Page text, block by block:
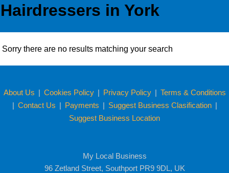
Hairdressers in York
Sorry there are no results matching your search
About Us | Cookies Policy | Privacy Policy | Terms & Conditions
| Contact Us | Payments | Suggest Business Clasification |
Suggest Business Location
My Local Business
96 Zetland Street, Southport PR9 9DL, UK